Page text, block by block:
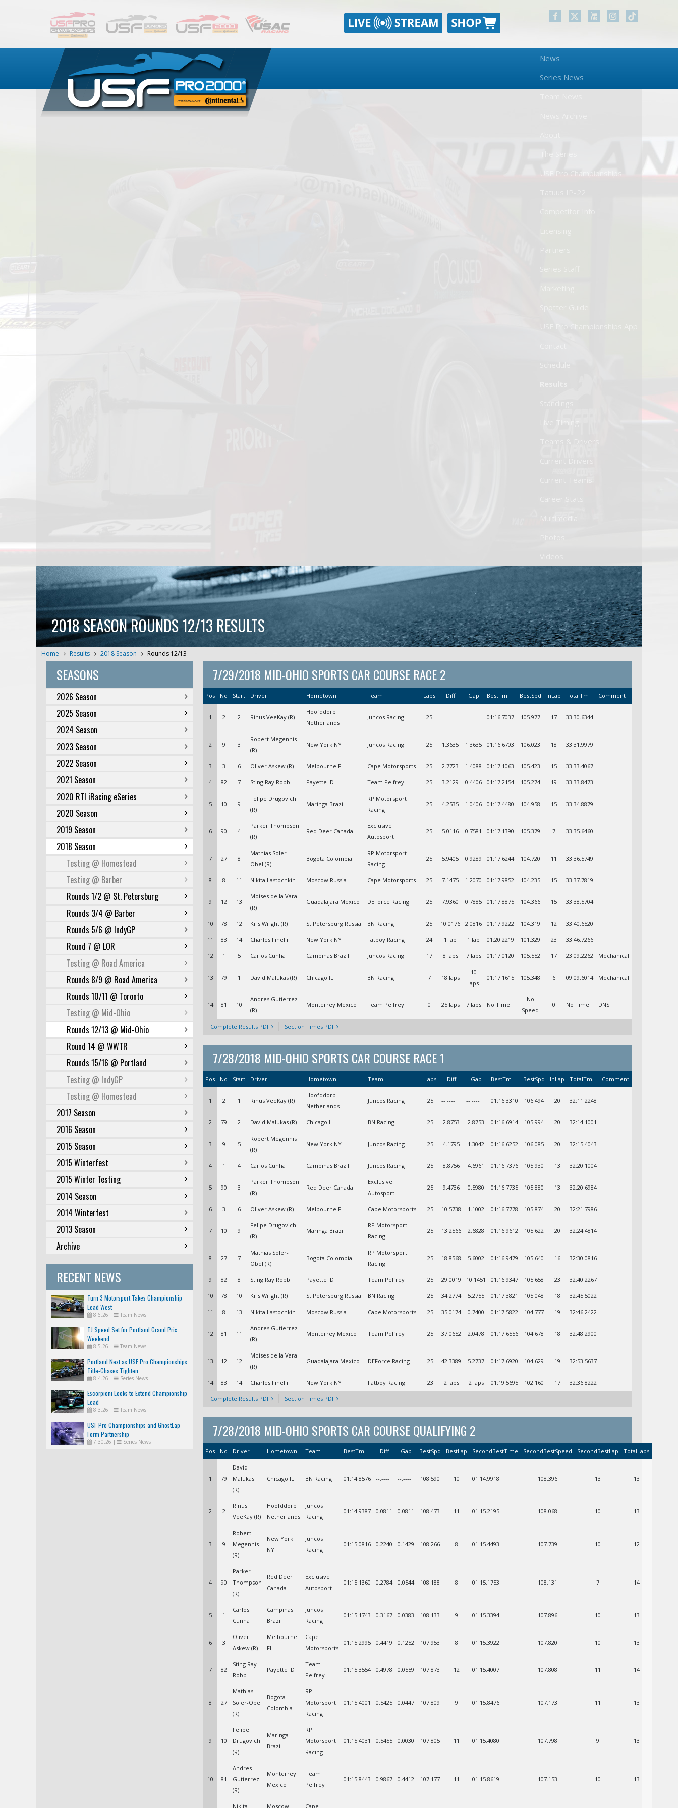
News
Series News
USF Pro Championships
2018 SEASON ROUNDS 12/13 RESULTS
Home Results 2018 Season Rounds 12/13
SEASONS
2026 Season
2025 Season
2024 Season
2023 Season
2022 Season
2021 Season
2020 RTI iRacing eSeries
2020 Season
2019 Season
2018 Season
Testing @ Homestead
Testing @ Barber
Rounds 1/2 @ St. Petersburg
Rounds 3/4 @ Barber
Rounds 5/6 @ IndyGP
Round 7 @ LOR
Testing @ Road America
Rounds 8/9 @ Road America
Rounds 10/11 @ Toronto
Testing @ Mid-Ohio
Rounds 12/13 @ Mid-Ohio
Round 14 @ WWTR
Rounds 15/16 @ Portland
Testing @ IndyGP
Testing @ Homestead
2017 Season
2016 Season
2015 Season
2015 Winterfest
2015 Winter Testing
2014 Season
2014 Winterfest
2013 Season
Archive
RECENT NEWS
Turn 3 Motorsport Takes Championship
Lead West
8.6.26 | Team News
TJ Speed Set for Portland Grand Prix
Weekend
8.5.26 | Team News
Portland Next as USF Pro Championships
Title-Chases Tighten
8.4.26 | Series News
Escorpioni Looks to Extend Championship
Lead
8.3.26 | Team News
USF Pro Championships and GhostLap
Form Partnership
7.30.26 | Series News
7/29/2018 MID-OHIO SPORTS CAR COURSE RACE 2
Pos No Start Driver Hometown Team Laps Diff Gap BestTm BestSpd InLap TotalTm Comment
1 2 2 Rinus VeeKay (R)
Hoofddorp
Netherlands
Juncos Racing 25 --.---- --.---- 01:16.7037 105.977 17 33:30.6344
2 9 3
Robert Megennis
(R)
New York NY Juncos Racing 25 1.3635 1.3635 01:16.6703 106.023 18 33:31.9979
3 3 6 Oliver Askew (R) Melbourne FL Cape Motorsports 25 2.7723 1.4088 01:17.1063 105.423 15 33:33.4067
4 82 7 Sting Ray Robb Payette ID Team Pelfrey 25 3.2129 0.4406 01:17.2154 105.274 19 33:33.8473
5 10 9
Felipe Drugovich
(R)
Maringa Brazil
RP Motorsport
Racing
25 4.2535 1.0406 01:17.4480 104.958 15 33:34.8879
6 90 4
Parker Thompson
(R)
Red Deer Canada
Exclusive
Autosport
25 5.0116 0.7581 01:17.1390 105.379 7 33:35.6460
7 27 8
Mathias Soler-
Obel (R)
Bogota Colombia
RP Motorsport
Racing
25 5.9405 0.9289 01:17.6244 104.720 11 33:36.5749
8 8 11 Nikita Lastochkin Moscow Russia Cape Motorsports 25 7.1475 1.2070 01:17.9852 104.235 15 33:37.7819
9 12 13
Moises de la Vara
(R)
Guadalajara Mexico DEForce Racing 25 7.9360 0.7885 01:17.8875 104.366 15 33:38.5704
10 78 12 Kris Wright (R) St Petersburg Russia BN Racing 25 10.0176 2.0816 01:17.9222 104.319 12 33:40.6520
11 83 14 Charles Finelli New York NY Fatboy Racing 24 1 lap 1 lap 01:20.2219 101.329 23 33:46.7266
12 1 5 Carlos Cunha Campinas Brazil Juncos Racing 17 8 laps 7 laps 01:17.0120 105.552 17 23:09.2262 Mechanical
13 79 1 David Malukas (R) Chicago IL BN Racing 7 18 laps
10
laps
01:17.1615 105.348 6 09:09.6014 Mechanical
14 81 10
Andres Gutierrez
(R)
Monterrey Mexico Team Pelfrey 0 25 laps 7 laps No Time
No
Speed
0 No Time DNS
Complete Results PDF Section Times PDF
7/28/2018 MID-OHIO SPORTS CAR COURSE RACE 1
Pos No Start Driver Hometown Team Laps Diff Gap BestTm BestSpd InLap TotalTm Comment
1 2 1 Rinus VeeKay (R)
Hoofddorp
Netherlands
Juncos Racing 25 --.---- --.---- 01:16.3310 106.494 20 32:11.2248
2 79 2 David Malukas (R) Chicago IL BN Racing 25 2.8753 2.8753 01:16.6914 105.994 20 32:14.1001
3 9 5
Robert Megennis
(R)
New York NY Juncos Racing 25 4.1795 1.3042 01:16.6252 106.085 20 32:15.4043
4 1 4 Carlos Cunha Campinas Brazil Juncos Racing 25 8.8756 4.6961 01:16.7376 105.930 13 32:20.1004
5 90 3
Parker Thompson
(R)
Red Deer Canada
Exclusive
Autosport
25 9.4736 0.5980 01:16.7735 105.880 13 32:20.6984
6 3 6 Oliver Askew (R) Melbourne FL Cape Motorsports 25 10.5738 1.1002 01:16.7778 105.874 20 32:21.7986
7 10 9
Felipe Drugovich
(R)
Maringa Brazil
RP Motorsport
Racing
25 13.2566 2.6828 01:16.9612 105.622 20 32:24.4814
8 27 7
Mathias Soler-
Obel (R)
Bogota Colombia
RP Motorsport
Racing
25 18.8568 5.6002 01:16.9479 105.640 16 32:30.0816
9 82 8 Sting Ray Robb Payette ID Team Pelfrey 25 29.0019 10.1451 01:16.9347 105.658 23 32:40.2267
10 78 10 Kris Wright (R) St Petersburg Russia BN Racing 25 34.2774 5.2755 01:17.3821 105.048 18 32:45.5022
11 8 13 Nikita Lastochkin Moscow Russia Cape Motorsports 25 35.0174 0.7400 01:17.5822 104.777 19 32:46.2422
12 81 11
Andres Gutierrez
(R)
Monterrey Mexico Team Pelfrey 25 37.0652 2.0478 01:17.6556 104.678 18 32:48.2900
13 12 12
Moises de la Vara
(R)
Guadalajara Mexico DEForce Racing 25 42.3389 5.2737 01:17.6920 104.629 19 32:53.5637
14 83 14 Charles Finelli New York NY Fatboy Racing 23 2 laps 2 laps 01:19.5695 102.160 17 32:36.8222
Complete Results PDF Section Times PDF
7/28/2018 MID-OHIO SPORTS CAR COURSE QUALIFYING 2
Pos No Driver Hometown Team BestTm Diff Gap BestSpd BestLap SecondBestTime SecondBestSpeed SecondBestLap TotalLaps
1 79
David
Malukas
(R)
Chicago IL BN Racing 01:14.8576 --.---- --.---- 108.590 10 01:14.9918 108.396 13 13
2 2
Rinus
VeeKay (R)
Hoofddorp
Netherlands
Juncos
Racing
01:14.9387 0.0811 0.0811 108.473 11 01:15.2195 108.068 10 13
3 9
Robert
Megennis
(R)
New York
NY
Juncos
Racing
01:15.0816 0.2240 0.1429 108.266 8 01:15.4493 107.739 10 12
4 90
Parker
Thompson
(R)
Red Deer
Canada
Exclusive
Autosport
01:15.1360 0.2784 0.0544 108.188 8 01:15.1753 108.131 7 14
5 1
Carlos
Cunha
Campinas
Brazil
Juncos
Racing
01:15.1743 0.3167 0.0383 108.133 9 01:15.3394 107.896 10 13
6 3
Oliver
Askew (R)
Melbourne
FL
Cape
Motorsports
01:15.2995 0.4419 0.1252 107.953 8 01:15.3922 107.820 10 13
7 82
Sting Ray
Robb
Payette ID
Team
Pelfrey
01:15.3554 0.4978 0.0559 107.873 12 01:15.4007 107.808 11 14
8 27
Mathias
Soler-Obel
(R)
Bogota
Colombia
RP
Motorsport
Racing
01:15.4001 0.5425 0.0447 107.809 9 01:15.8476 107.173 11 13
9 10
Felipe
Drugovich
(R)
Maringa
Brazil
RP
Motorsport
Racing
01:15.4031 0.5455 0.0030 107.805 11 01:15.4080 107.798 9 13
10 81
Andres
Gutierrez
(R)
Monterrey
Mexico
Team
Pelfrey
01:15.8443 0.9867 0.4412 107.177 11 01:15.8619 107.153 10 13
Nikita Moscow Cape